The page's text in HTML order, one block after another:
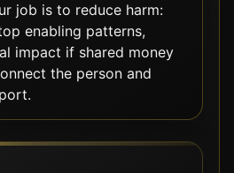
job is to reduce harm:
enabling patterns,
impact if shared money
the person and